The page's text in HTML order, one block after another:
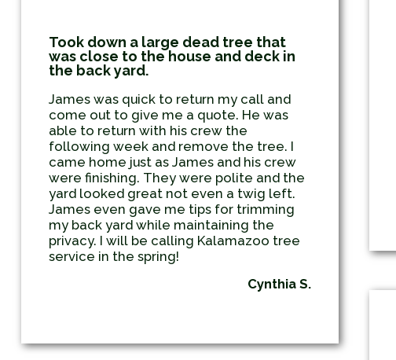
Took down a large dead tree that
was close to the house and deck in
the back yard.
James was quick to return my call and
come out to give me a quote. He was
able to return with his crew the
following week and remove the tree. I
came home just as James and his crew
were finishing. They were polite and the
yard looked great not even a twig left.
James even gave me tips for trimming
my back yard while maintaining the
privacy. I will be calling Kalamazoo tree
service in the spring!
Cynthia S.